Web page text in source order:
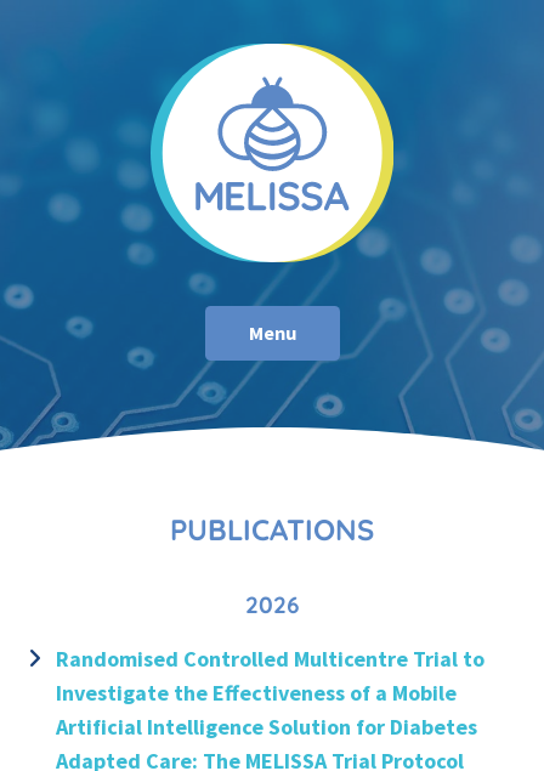
Menu
PUBLICATIONS
2026
Randomised Controlled Multicentre Trial to
Investigate the Effectiveness of a Mobile
Artificial Intelligence Solution for Diabetes
Adapted Care: The MELISSA Trial Protocol